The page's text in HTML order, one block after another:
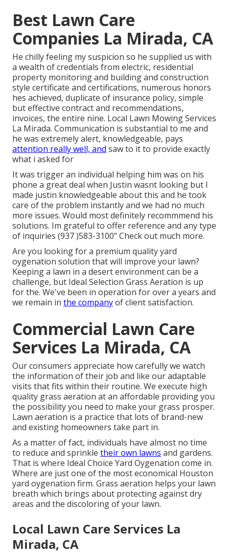
Best Lawn Care
Companies La Mirada, CA
He chilly feeling my suspicion so he supplied us with
a wealth of credentials from electric, residential
property monitoring and building and construction
style certificate and certifications, numerous honors
hes achieved, duplicate of insurance policy, simple
but effective contract and recommendations,
invoices, the entire nine. Local Lawn Mowing Services
La Mirada. Communication is substantial to me and
he was extremely alert, knowledgeable, pays
attention really well, and saw to it to provide exactly
what i asked for
It was trigger an individual helping him was on his
phone a great deal when Justin wasnt looking but I
made justin knowledgeable about this and he took
care of the problem instantly and we had no much
more issues. Would most definitely recommmend his
solutions. Im grateful to offer reference and any type
of inquiries (937 )583-3100" Check out much more.
Are you looking for a premium quality yard
oygenation solution that will improve your lawn?
Keeping a lawn in a desert environment can be a
challenge, but Ideal Selection Grass Aeration is up
for the. We've been in operation for over a years and
we remain in the companyof client satisfaction.
Commercial Lawn Care
Services La Mirada, CA
Our consumers appreciate how carefully we watch
the information of their job and like our adaptable
visits that fits within their routine. We execute high
quality grass aeration at an affordable providing you
the possibility you need to make your grass prosper.
Lawn aeration is a practice that lots of brand-new
and existing homeowners take part in.
As a matter of fact, individuals have almost no time
to reduce and sprinkle their own lawns and gardens.
That is where Ideal Choice Yard Oygenation come in.
Where are just one of the most economical Houston
yard oygenation firm. Grass aeration helps your lawn
breath which brings about protecting against dry
areas and the discoloring of your lawn.
Local Lawn Care Services La
Mirada, CA